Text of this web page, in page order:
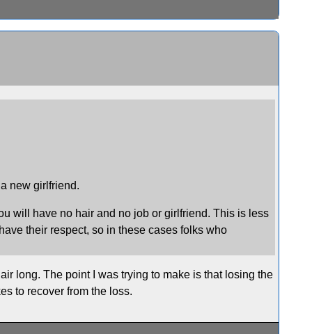
new girlfriend.
will have no hair and no job or girlfriend. This is less
their respect, so in these cases folks who
long. The point I was trying to make is that losing the
to recover from the loss.